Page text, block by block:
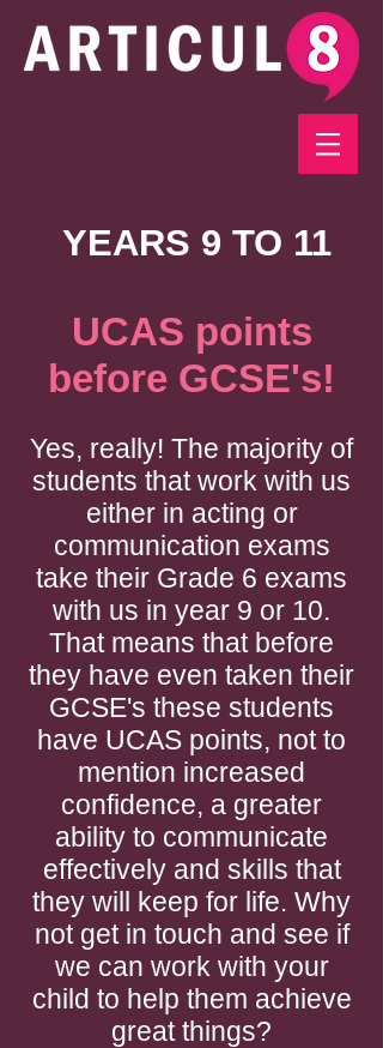
YEARS 9 TO 11
UCAS points
before GCSE's!
Yes, really! The majority of
students that work with us
either in acting or
communication exams
take their Grade 6 exams
with us in year 9 or 10.
That means that before
they have even taken their
GCSE's these students
have UCAS points, not to
mention increased
confidence, a greater
ability to communicate
effectively and skills that
they will keep for life. Why
not get in touch and see if
we can work with your
child to help them achieve
great things?